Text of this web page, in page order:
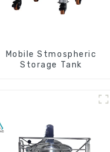
Mobile Stmospheric
Storage Tank